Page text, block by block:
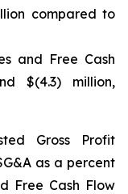
compared to
and Free Cash
$(4.3) million,
Gross Profit
as a percent
Free Cash Flow